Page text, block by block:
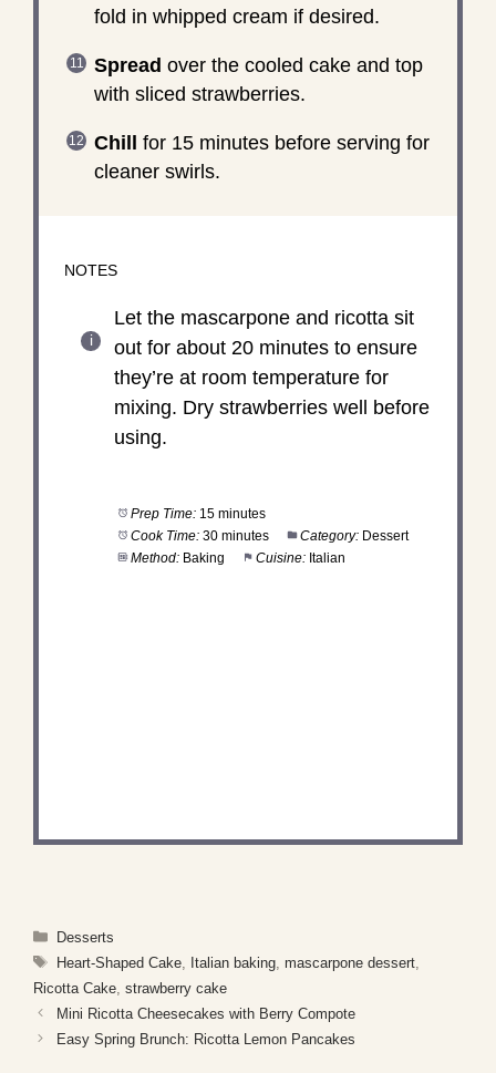
fold in whipped cream if desired.
Spread over the cooled cake and top
with sliced strawberries.
Chill for 15 minutes before serving for
cleaner swirls.
NOTES
Let the mascarpone and ricotta sit
out for about 20 minutes to ensure
they’re at room temperature for
mixing. Dry strawberries well before
using.
Prep Time: 15 minutes
Cook Time: 30 minutes Category: Dessert
Method: Baking Cuisine: Italian
Categories
Desserts
Tags
Heart-Shaped Cake, Italian baking, mascarpone dessert,
Ricotta Cake strawberry cake
Mini Ricotta Cheesecakes with Berry Compote
Easy Spring Brunch: Ricotta Lemon Pancakes